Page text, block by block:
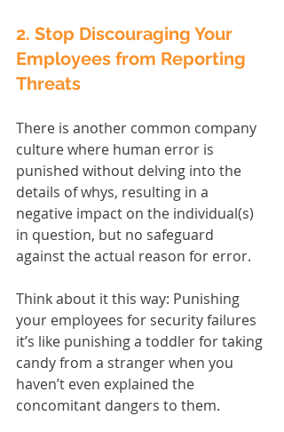
2. Stop Discouraging Your
Employees from Reporting
Threats
There is another common company
culture where human error is
punished without delving into the
details of whys, resulting in a
negative impact on the individual(s)
in question, but no safeguard
against the actual reason for error.
Think about it this way: Punishing
your employees for security failures
it’s like punishing a toddler for taking
candy from a stranger when you
haven’t even explained the
concomitant dangers to them.